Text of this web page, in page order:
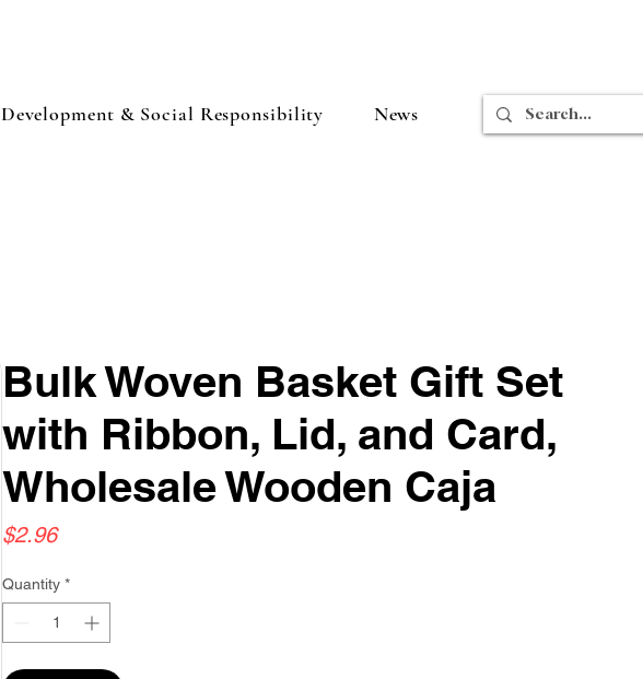
Development & Social Responsibility News
Bulk Woven Basket Gift Set
with Ribbon, Lid, and Card,
Wholesale Wooden Caja
$2.96Price
Quantity *